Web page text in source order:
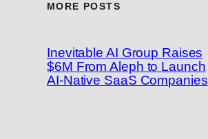
MORE POSTS
Inevitable AI Group Raises
$6M From Aleph to Launch
AI-Native SaaS Companies